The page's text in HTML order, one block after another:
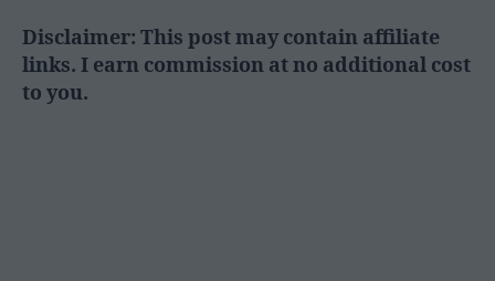
Disclaimer: This post may contain affiliate
links. I earn commission at no additional cost
to you.